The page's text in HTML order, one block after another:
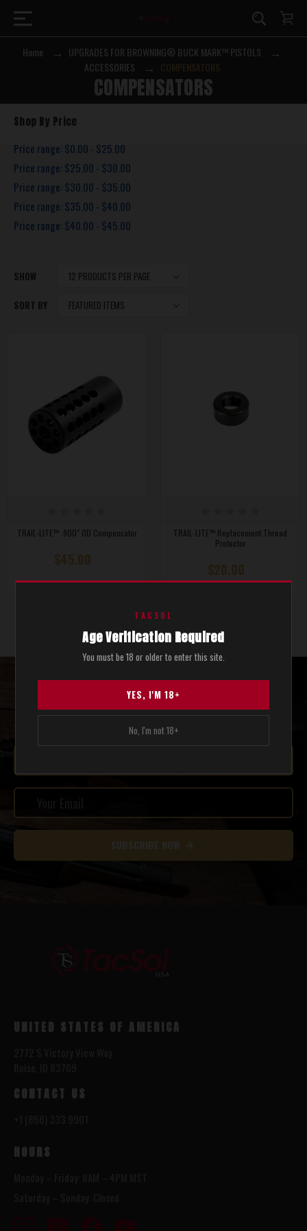
Home
UPGRADES FOR BROWNING® BUCK MARK™ PISTOLS
ACCESSORIES
COMPENSATORS
COMPENSATORS
Shop By Price
Price range: $0.00 - $25.00
Price range: $25.00 - $30.00
Price range: $30.00 - $35.00
Price range: $35.00 - $40.00
Price range: $40.00 - $45.00
SHOW
SORT BY
TRAIL-LITE™ .900" OD Compensator
TRAIL-LITE™ Replacement Thread
Protector
Show 2 of 2 total
STAY UPDATED WITH THE LATEST SALES AND NEWS.
SEND ME COOL STUFF.
SUBSCRIBE NOW
UNITED STATES OF AMERICA
CONTACT US
HOURS
TACSOL
Age Verification Required
You must be 18 or older to enter this site.
YES, I'M 18+
No, I'm not 18+